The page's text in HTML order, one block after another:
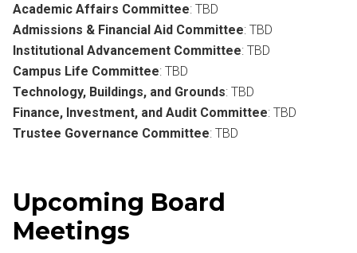
Academic Affairs Committee: TBD
Admissions & Financial Aid Committee: TBD
Institutional Advancement Committee: TBD
Campus Life Committee: TBD
Technology, Buildings, and Grounds: TBD
Finance, Investment, and Audit Committee: TBD
Trustee Governance Committee: TBD
Upcoming Board
Meetings